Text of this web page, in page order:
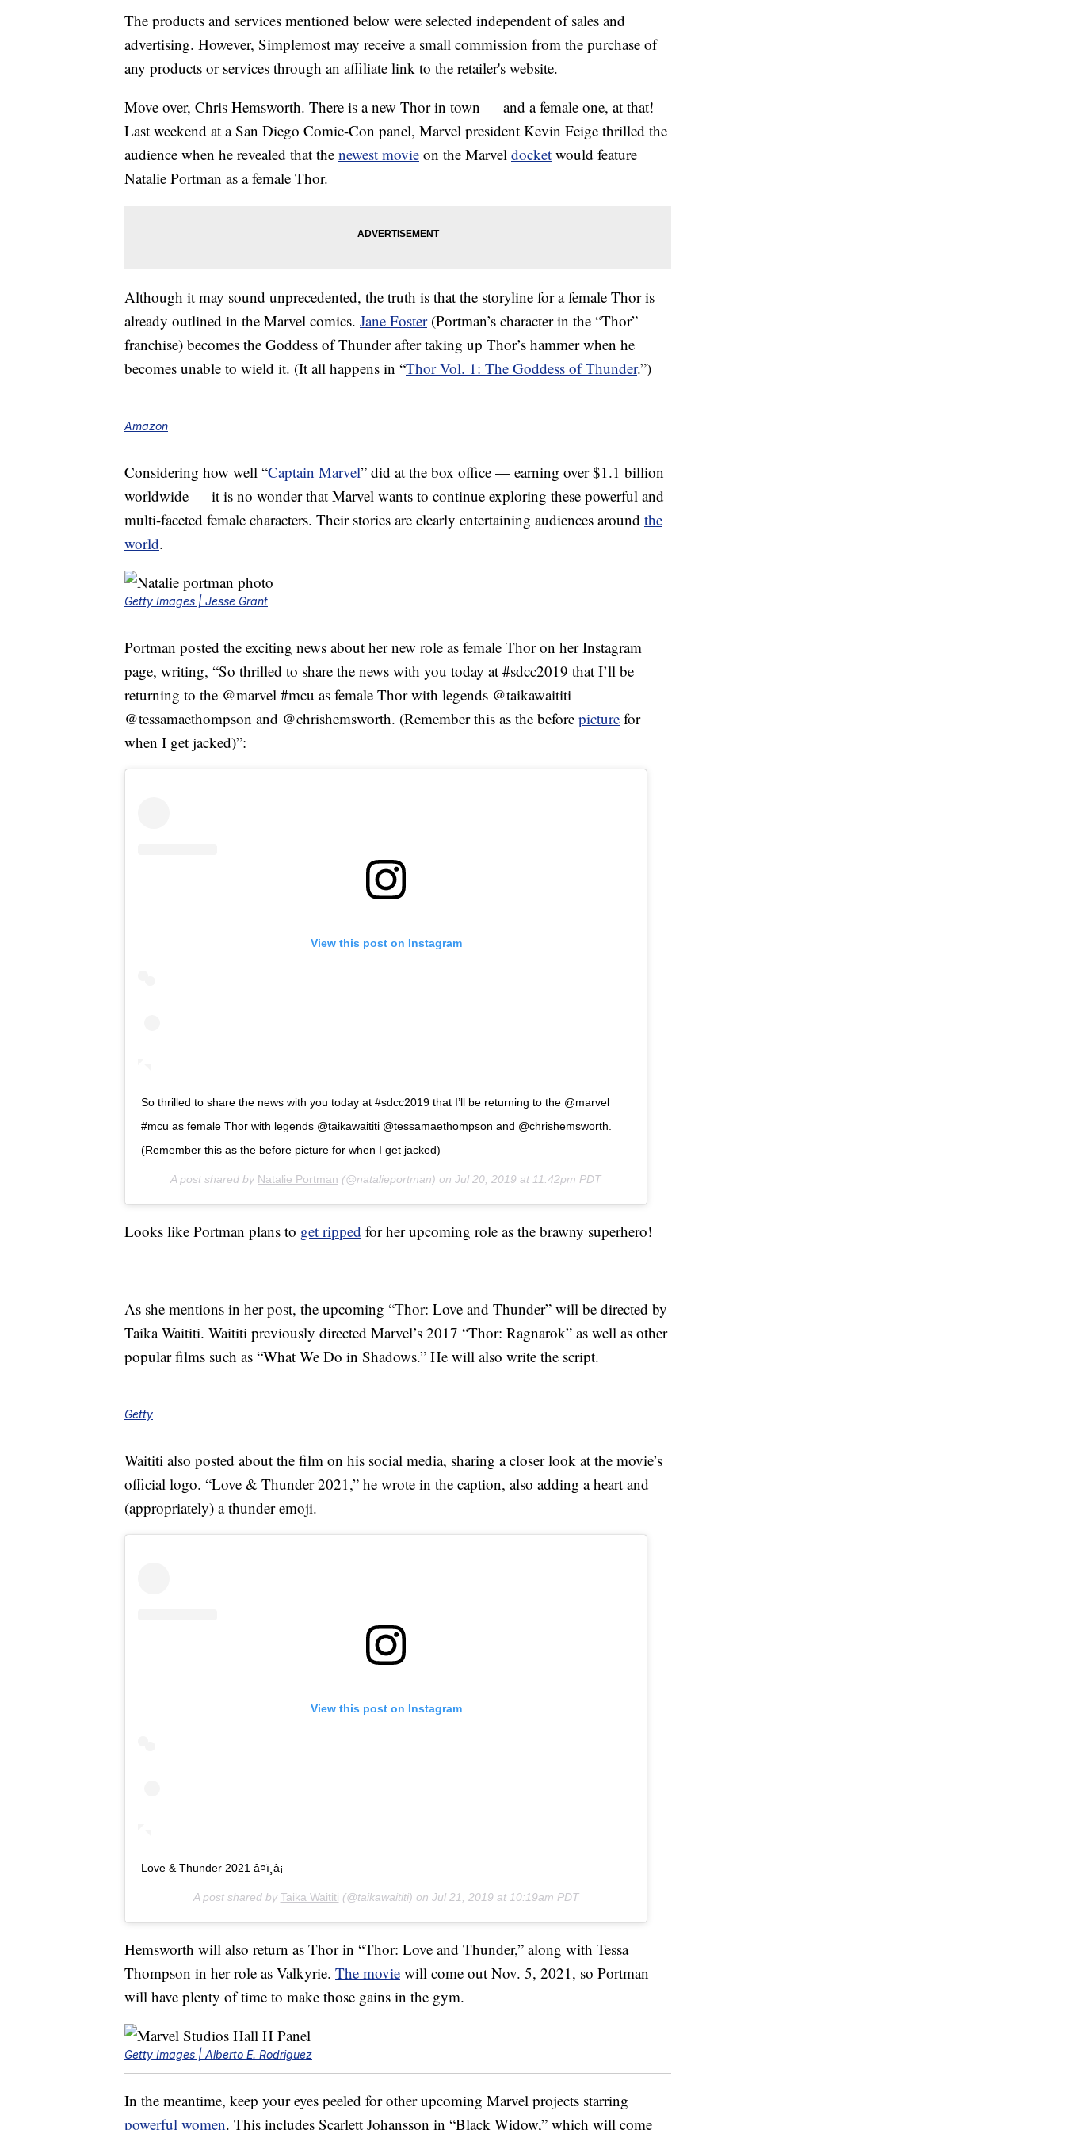
The products and services mentioned below were selected independent of sales and
advertising. However, Simplemost may receive a small commission from the purchase of
any products or services through an affiliate link to the retailer's website.
Move over, Chris Hemsworth. There is a new Thor in town — and a female one, at that!
Last weekend at a San Diego Comic-Con panel, Marvel president Kevin Feige thrilled the
audience when he revealed that the newest movie on the Marvel docket would feature
Natalie Portman as a female Thor.
Although it may sound unprecedented, the truth is that the storyline for a female Thor is
already outlined in the Marvel comics. Jane Foster(Portman’s character in the “Thor”
franchise) becomes the Goddess of Thunder after taking up Thor’s hammer when he
becomes unable to wield it. (It all happens in “Thor Vol. 1: The Goddess of Thunder.”)
Amazon
Considering how well “Captain Marvel” did at the box office — earning over $1.1 billion
worldwide — it is no wonder that Marvel wants to continue exploring these powerful and
multi-faceted female characters. Their stories are clearly entertaining audiences around the
world.
Getty Images | Jesse Grant
Portman posted the exciting news about her new role as female Thor on her Instagram
page, writing, “So thrilled to share the news with you today at #sdcc2019 that I’ll be
returning to the @marvel #mcu as female Thor with legends @taikawaititi
@tessamaethompson and @chrishemsworth. (Remember this as the before picture for
when I get jacked)”:
View this post on Instagram
So thrilled to share the news with you today at #sdcc2019 that I’ll be returning to the @marvel
#mcu as female Thor with legends @taikawaititi @tessamaethompson and @chrishemsworth.
(Remember this as the before picture for when I get jacked)
A post shared by Natalie Portman (@natalieportman) on Jul 20, 2019 at 11:42pm PDT
Looks like Portman plans to get ripped for her upcoming role as the brawny superhero!
As she mentions in her post, the upcoming “Thor: Love and Thunder” will be directed by
Taika Waititi. Waititi previously directed Marvel’s 2017 “Thor: Ragnarok” as well as other
popular films such as “What We Do in Shadows.” He will also write the script.
Getty
Waititi also posted about the film on his social media, sharing a closer look at the movie’s
official logo. “Love & Thunder 2021,” he wrote in the caption, also adding a heart and
(appropriately) a thunder emoji.
View this post on Instagram
Love & Thunder 2021 â¤ï¸â¡
A post shared by Taika Waititi (@taikawaititi) on Jul 21, 2019 at 10:19am PDT
Hemsworth will also return as Thor in “Thor: Love and Thunder,” along with Tessa
Thompson in her role as Valkyrie. The movie will come out Nov. 5, 2021, so Portman
will have plenty of time to make those gains in the gym.
Getty Images | Alberto E. Rodriguez
In the meantime, keep your eyes peeled for other upcoming Marvel projects starring
powerful women. This includes Scarlett Johansson in “Black Widow,” which will come